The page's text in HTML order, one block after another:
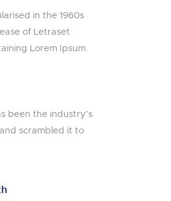
in the 1960s
of Letraset
Lorem Ipsum.
been the industry’s
scrambled it to